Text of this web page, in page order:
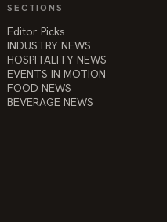
SECTIONS
Editor Picks
INDUSTRY NEWS
HOSPITALITY NEWS
EVENTS IN MOTION
FOOD NEWS
BEVERAGE NEWS